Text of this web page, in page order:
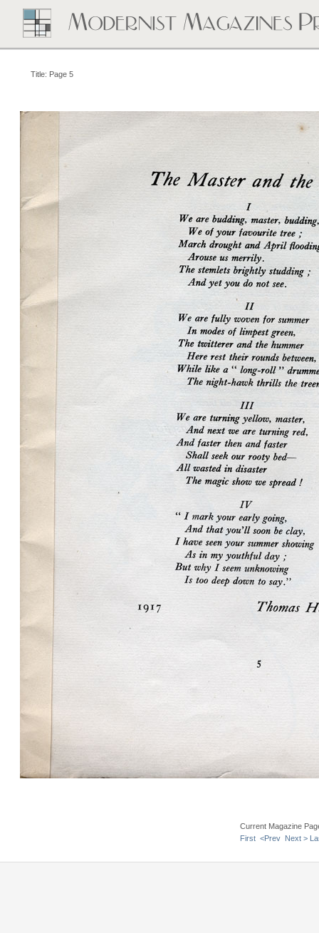
Title: Page 5
Current Magazine
First <Prev Next >